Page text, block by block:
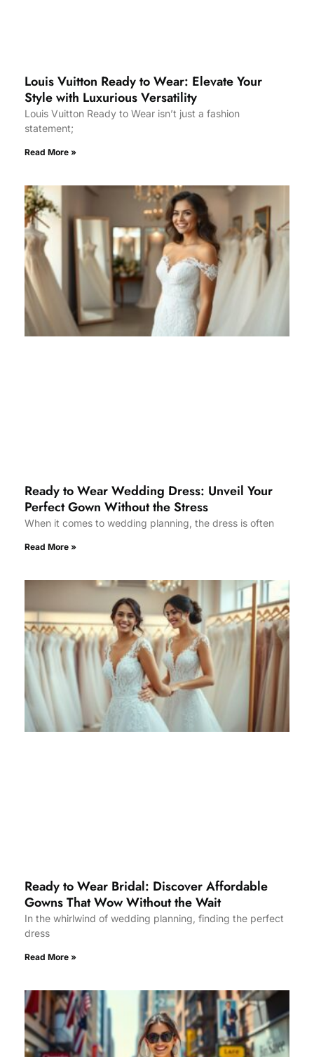
Louis Vuitton Ready to Wear: Elevate Your
Style with Luxurious Versatility
Louis Vuitton Ready to Wear isn’t just a fashion
statement;
Read More »
Ready to Wear Wedding Dress: Unveil Your
Perfect Gown Without the Stress
When it comes to wedding planning, the dress is often
Read More »
Ready to Wear Bridal: Discover Affordable
Gowns That Wow Without the Wait
In the whirlwind of wedding planning, finding the perfect
dress
Read More »